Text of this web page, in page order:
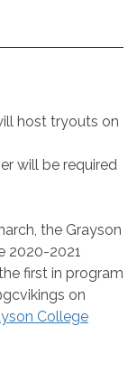
host tryouts on
will be required
the Grayson
2020-2021
first in program
on
College